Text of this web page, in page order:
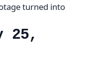
turned into
25,